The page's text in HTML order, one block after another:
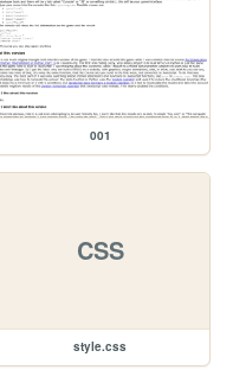
001
CSS
style.css